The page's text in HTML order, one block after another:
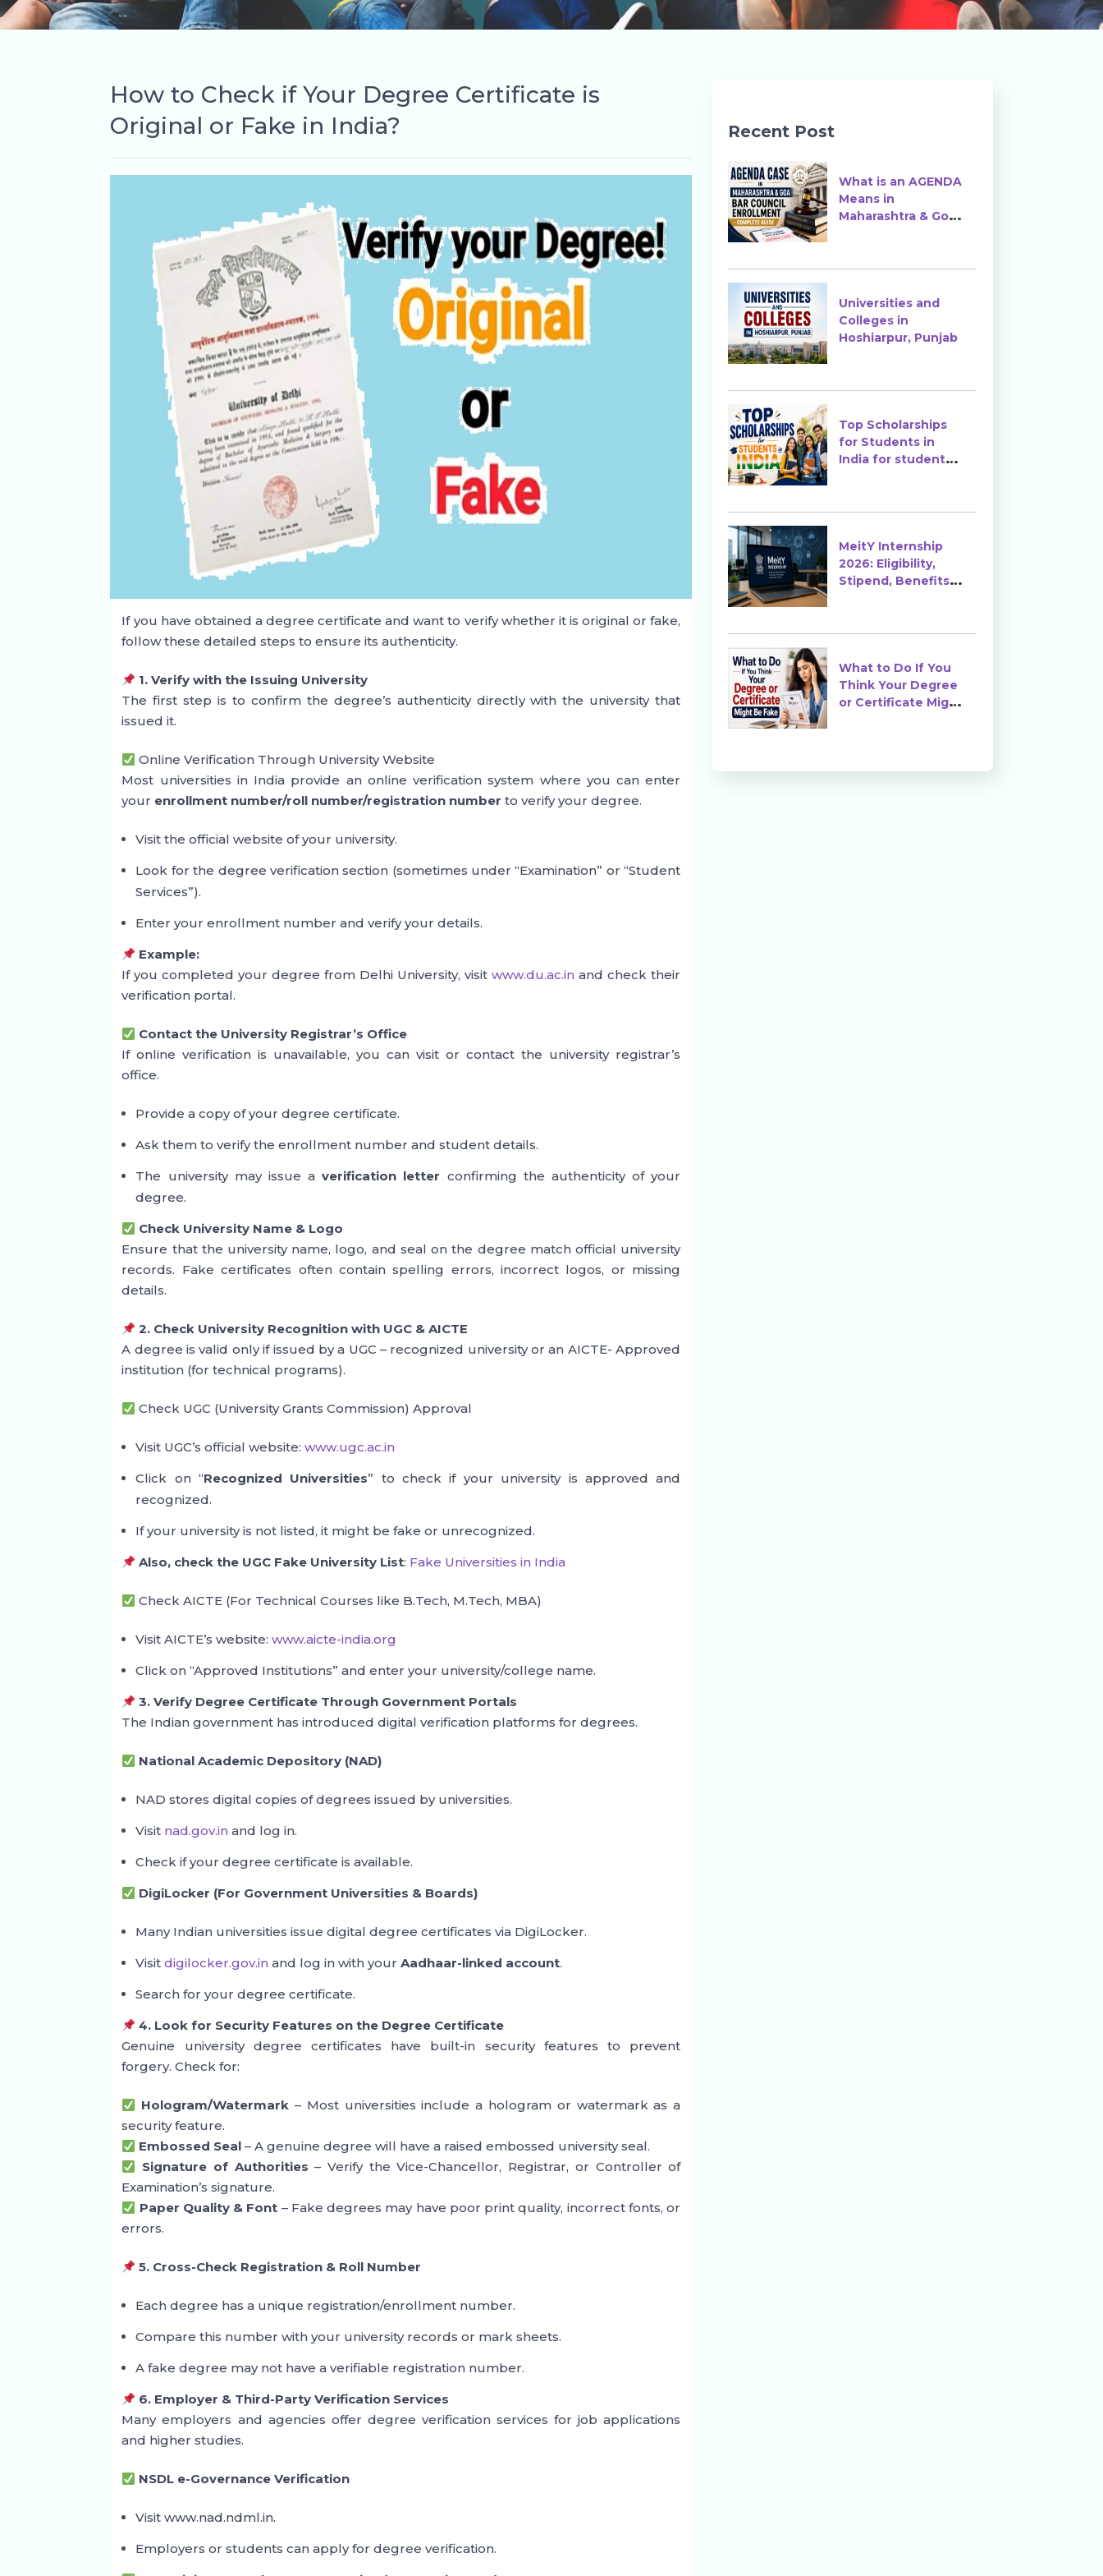
How to Check if Your Degree Certificate is
Original or Fake in India?
If you have obtained a degree certificate and want to verify whether it is original or fake,
follow these detailed steps to ensure its authenticity.
1. Verify with the Issuing University
The first step is to confirm the degree’s authenticity directly with the university that
issued it.
Online Verification Through University Website
Most universities in India provide an online verification system where you can enter
your enrollment number/roll number/registration number to verify your degree.
Visit the official website of your university.
Look for the degree verification section (sometimes under “Examination” or “Student
Services”).
Enter your enrollment number and verify your details.
Example:
If you completed your degree from Delhi University, visitwww.du.ac.in and check their
verification portal.
Contact the University Registrar’s Office
If online verification is unavailable, you can visit or contact the university registrar’s
office.
Provide a copy of your degree certificate.
Ask them to verify the enrollment number and student details.
The university may issue averification letter confirming the authenticity of your
degree.
Check University Name & Logo
Ensure that the university name, logo, and seal on the degree match official university
records. Fake certificates often contain spelling errors, incorrect logos, or missing
details.
2. Check University Recognition with UGC & AICTE
A degree is valid only if issued by a UGC – recognized university or an AICTE- Approved
institution (for technical programs).
Check UGC (University Grants Commission) Approval
Visit UGC’s official website:www.ugc.ac.in
Click on “Recognized Universities” to check if your university is approved and
recognized.
If your university is not listed, it might be fake or unrecognized.
Also, check the UGC Fake University List: Fake Universities in India
Check AICTE (For Technical Courses like B.Tech, M.Tech, MBA)
Visit AICTE’s website:www.aicte-india.org
Click on “Approved Institutions” and enter your university/college name.
3. Verify Degree Certificate Through Government Portals
The Indian government has introduced digital verification platforms for degrees.
National Academic Depository (NAD)
NAD stores digital copies of degrees issued by universities.
Visit nad.gov.in and log in.
Check if your degree certificate is available.
DigiLocker (For Government Universities & Boards)
Many Indian universities issue digital degree certificates via DigiLocker.
Visitdigilocker.gov.in and log in with your Aadhaar-linked account.
Search for your degree certificate.
4. Look for Security Features on the Degree Certificate
Genuine university degree certificates have built-in security features to prevent
forgery. Check for:
Hologram/Watermark – Most universities include a hologram or watermark as a
security feature.
Embossed Seal – A genuine degree will have a raised embossed university seal.
Signature of Authorities – Verify the Vice-Chancellor, Registrar, or Controller of
Examination’s signature.
Paper Quality & Font – Fake degrees may have poor print quality, incorrect fonts, or
errors.
5. Cross-Check Registration & Roll Number
Each degree has a unique registration/enrollment number.
Compare this number with your university records or mark sheets.
A fake degree may not have a verifiable registration number.
6. Employer & Third-Party Verification Services
Many employers and agencies offer degree verification services for job applications
and higher studies.
NSDL e-Governance Verification
Visit www.nad.ndml.in.
Employers or students can apply for degree verification.
Recent Post
What is an AGENDA
Means in
Maharashtra & Goa
Universities and
Colleges in
Hoshiarpur, Punjab
Top Scholarships
for Students in
India for students
MeitY Internship
2026: Eligibility,
Stipend, Benefits &
What to Do If You
Think Your Degree
or Certificate Might